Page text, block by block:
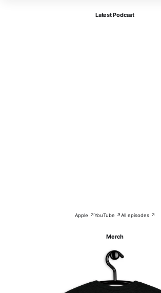
Latest Podcast
Apple ↗YouTube ↗All episodes ↗
Merch